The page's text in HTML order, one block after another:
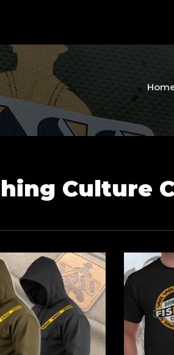
Culture